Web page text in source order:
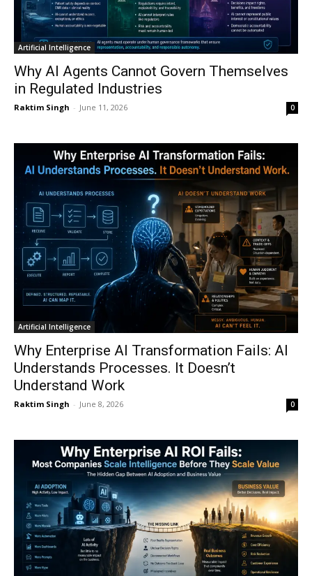
Artificial Intelligence
Why AI Agents Cannot Govern Themselves
in Regulated Industries
Raktim Singh - June 11, 2026 0
Artificial Intelligence
Why Enterprise AI Transformation Fails: AI
Understands Processes. It Doesn’t
Understand Work
Raktim Singh - June 8, 2026 0